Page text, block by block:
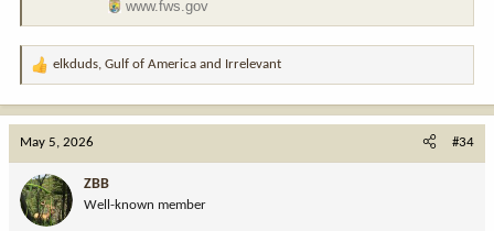
www.fws.gov
R
o
n
elkduds, Gulf of America and Irrelevant
May 5, 2026 #34
ZBB
Well-known member